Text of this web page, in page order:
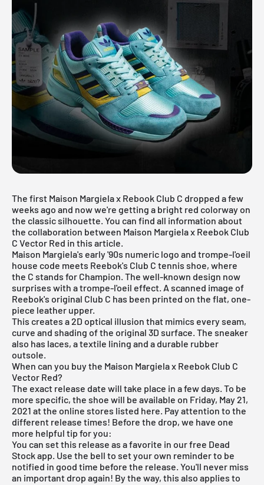
The first Maison Margiela x Rebook Club C dropped a few
weeks ago and now we're getting a bright red colorway on
the classic silhouette. You can find all information about
the collaboration between Maison Margiela x Reebok Club
C Vector Red in this article.
Maison Margiela's early '90s numeric logo and trompe-l'oeil
house code meets Reebok's Club C tennis shoe, where
the C stands for Champion. The well-known design now
surprises with a trompe-l'oeil effect. A scanned image of
Reebok's original Club C has been printed on the flat, one-
piece leather upper.
This creates a 2D optical illusion that mimics every seam,
curve and shading of the original 3D surface. The sneaker
also has laces, a textile lining and a durable rubber
outsole.
When can you buy the Maison Margiela x Reebok Club C
Vector Red?
The exact release date will take place in a few days. To be
more specific, the shoe will be available on Friday, May 21,
2021 at the online stores listed here. Pay attention to the
different release times! Before the drop, we have one
more helpful tip for you:
You can set this release as a favorite in ourfree Dead
Stock app. Use the bell to set your own reminder to be
notified in good time before the release. You'll never miss
an important drop again! By the way, this also applies to